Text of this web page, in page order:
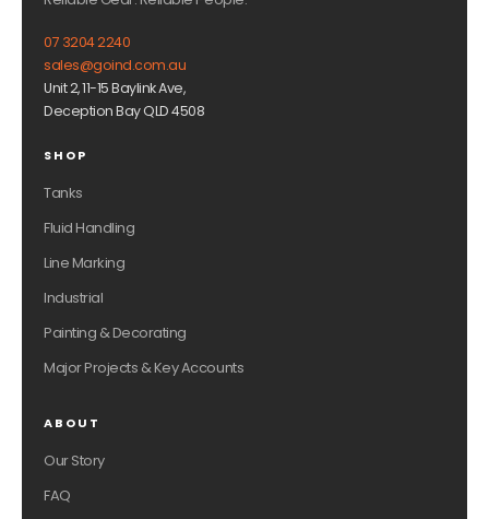
07 3204 2240
sales@goind.com.au
Unit 2, 11-15 Baylink Ave,
Deception Bay QLD 4508
SHOP
Tanks
Fluid Handling
Line Marking
Industrial
Painting & Decorating
Major Projects & Key Accounts
ABOUT
Our Story
FAQ